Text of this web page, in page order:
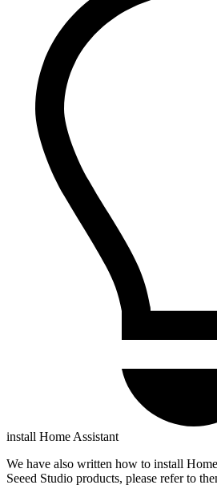
install Home Assistant
We have also written how to install
Seeed Studio products, please refer to